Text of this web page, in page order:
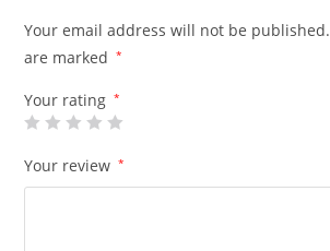
Your email address will not be published.
are marked
*
Your rating *
Your review *